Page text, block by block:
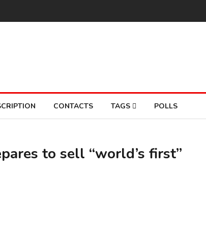
CONTACTS TAGS POLLS
to sell “world’s first”